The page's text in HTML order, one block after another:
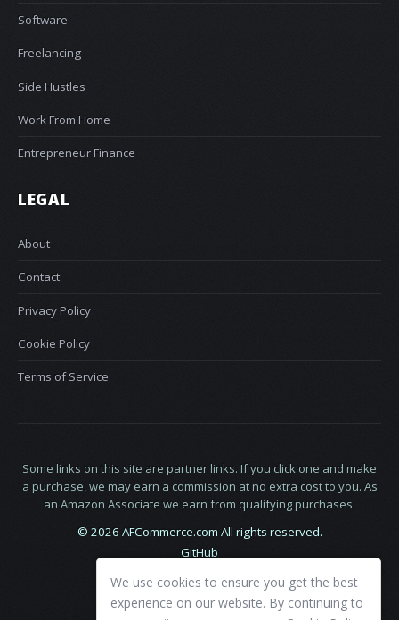
Software
Freelancing
Side Hustles
Work From Home
Entrepreneur Finance
LEGAL
About
Contact
Privacy Policy
Cookie Policy
Terms of Service
Some links on this site are partner links. If you click one and make
a purchase, we may earn a commission at no extra cost to you. As
an Amazon Associate we earn from qualifying purchases.
© 2026 AFCommerce.com All rights reserved.
GitHub
We use cookies to ensure you get the best
experience on our website. By continuing to